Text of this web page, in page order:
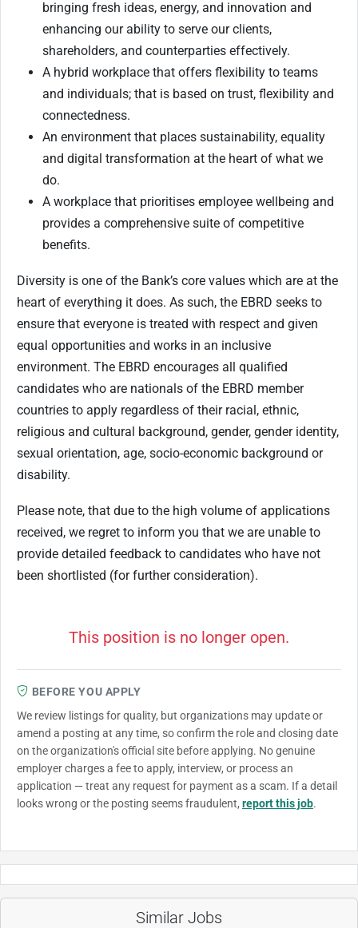
bringing fresh ideas, energy, and innovation and
enhancing our ability to serve our clients,
shareholders, and counterparties effectively.
A hybrid workplace that offers flexibility to teams
and individuals; that is based on trust, flexibility and
connectedness.
An environment that places sustainability, equality
and digital transformation at the heart of what we
do.
A workplace that prioritises employee wellbeing and
provides a comprehensive suite of competitive
benefits.
Diversity is one of the Bank’s core values which are at the
heart of everything it does. As such, the EBRD seeks to
ensure that everyone is treated with respect and given
equal opportunities and works in an inclusive
environment. The EBRD encourages all qualified
candidates who are nationals of the EBRD member
countries to apply regardless of their racial, ethnic,
religious and cultural background, gender, gender identity,
sexual orientation, age, socio-economic background or
disability.
Please note, that due to the high volume of applications
received, we regret to inform you that we are unable to
provide detailed feedback to candidates who have not
been shortlisted (for further consideration).
This position is no longer open.
BEFORE YOU APPLY
We review listings for quality, but organizations may update or
amend a posting at any time, so confirm the role and closing date
on the organization's official site before applying. No genuine
employer charges a fee to apply, interview, or process an
application — treat any request for payment as a scam. If a detail
looks wrong or the posting seems fraudulent, report this job.
Similar Jobs